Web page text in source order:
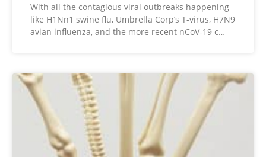
With all the contagious viral outbreaks happening
like H1Nn1 swine flu, Umbrella Corp’s T-virus, H7N9
avian influenza, and the more recent nCoV-19 c…